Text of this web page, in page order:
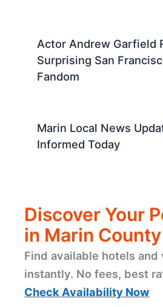
Actor Andrew Garfield
Surprising San
Fandom
Marin Local News
Informed Today
Discover Your
in Marin County
Find available hotels and
instantly. No fees, best
Check Availability Now